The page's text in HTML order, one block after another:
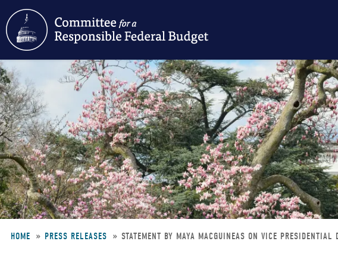
Skip
to
main
content
HOME PRESS RELEASES STATEMENT BY MAYA MACGUINEAS ON VICE PRESIDENTIAL